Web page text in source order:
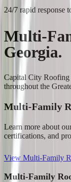
24/7 rapid response
Multi-
Georgia.
Capital City Roofing
throughout the
Multi-Family
Learn more about
certifications, and
View Multi-Family
Multi-Family